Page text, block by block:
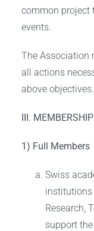
common project
events.
The Association
all actions
above objectives.
III. MEMBERSHIP
1) Full Members
Swiss
institutions
Research,
support